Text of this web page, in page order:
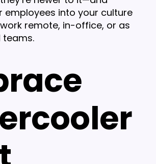
employees into your culture
remote, in-office, or as